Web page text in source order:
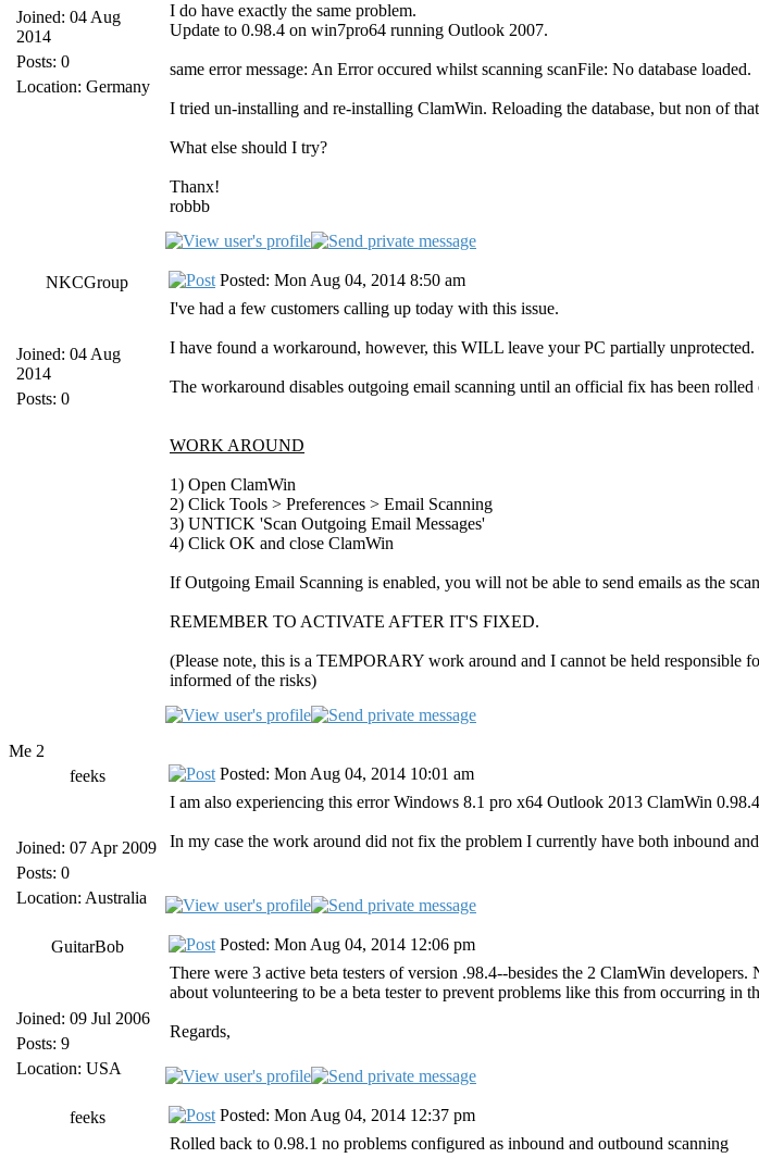
Joined: 04 Aug
2014
Posts: 0
Location: Germany
I do have exactly the same problem.
Update to 0.98.4 on win7pro64 running Outlook 2007.
same error message: An Error occured whilst scanning scanFile: No database loaded.
I tried un-installing and re-installing ClamWin. Reloading the database, but non of
What else should I try?
Thanx!
robbb
NKCGroup
Joined: 04 Aug
2014
Posts: 0
Posted: Mon Aug 04, 2014 8:50 am
I've had a few customers calling up today with this issue.
I have found a workaround, however, this WILL leave your PC partially unprotected.
The workaround disables outgoing email scanning until an official fix has been
WORK AROUND
1) Open ClamWin
2) Click Tools > Preferences > Email Scanning
3) UNTICK 'Scan Outgoing Email Messages'
4) Click OK and close ClamWin
If Outgoing Email Scanning is enabled, you will not be able to send emails as the
REMEMBER TO ACTIVATE AFTER IT'S FIXED.
(Please note, this is a TEMPORARY work around and I cannot be held responsible
informed of the risks)
Me 2
feeks
Joined: 07 Apr 2009
Posts: 0
Location: Australia
Posted: Mon Aug 04, 2014 10:01 am
I am also experiencing this error Windows 8.1 pro x64 Outlook 2013 ClamWin
In my case the work around did not fix the problem I currently have both inbound
GuitarBob
Joined: 09 Jul 2006
Posts: 9
Location: USA
Posted: Mon Aug 04, 2014 12:06 pm
There were 3 active beta testers of version .98.4--besides the 2 ClamWin
about volunteering to be a beta tester to prevent problems like this from occurring in
Regards,
feeks
Posted: Mon Aug 04, 2014 12:37 pm
Rolled back to 0.98.1 no problems configured as inbound and outbound scanning